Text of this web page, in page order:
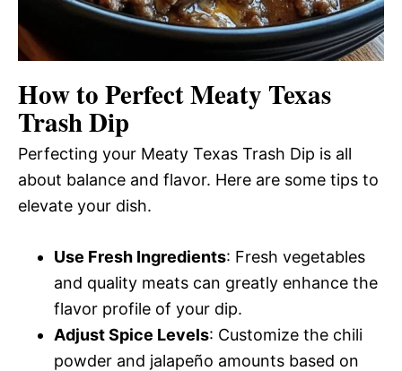
How to Perfect Meaty Texas
Trash Dip
Perfecting your Meaty Texas Trash Dip is all
about balance and flavor. Here are some tips to
elevate your dish.
Use Fresh Ingredients: Fresh vegetables
and quality meats can greatly enhance the
flavor profile of your dip.
Adjust Spice Levels: Customize the chili
powder and jalapeño amounts based on